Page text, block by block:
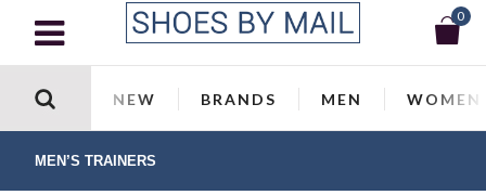
0
NEW BRANDS MEN WOMEN
MEN’S TRAINERS